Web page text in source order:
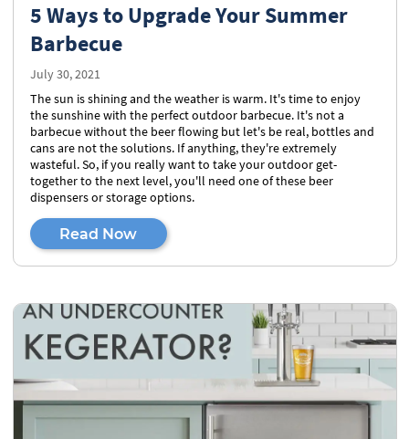
5 Ways to Upgrade Your Summer
Barbecue
July 30, 2021
The sun is shining and the weather is warm. It's time to enjoy
the sunshine with the perfect outdoor barbecue. It's not a
barbecue without the beer flowing but let's be real, bottles and
cans are not the solutions. If anything, they're extremely
wasteful. So, if you really want to take your outdoor get-
together to the next level, you'll need one of these beer
dispensers or storage options.
Read Now